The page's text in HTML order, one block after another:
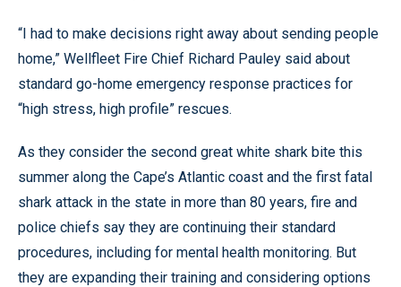
“I had to make decisions right away about sending people
home,” Wellfleet Fire Chief Richard Pauley said about
standard go-home emergency response practices for
“high stress, high profile” rescues.
As they consider the second great white shark bite this
summer along the Cape’s Atlantic coast and the first fatal
shark attack in the state in more than 80 years, fire and
police chiefs say they are continuing their standard
procedures, including for mental health monitoring. But
they are expanding their training and considering options